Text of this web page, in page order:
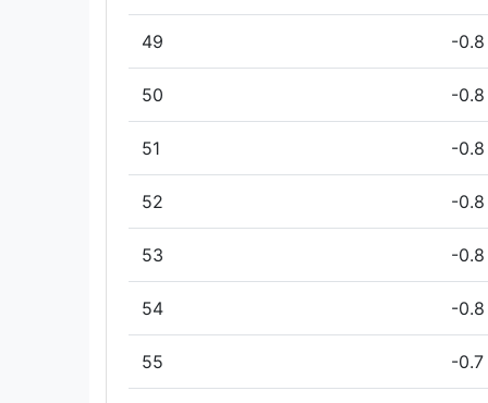
49 -0.8
50 -0.8
51 -0.8
52 -0.8
53 -0.8
54 -0.8
55 -0.7